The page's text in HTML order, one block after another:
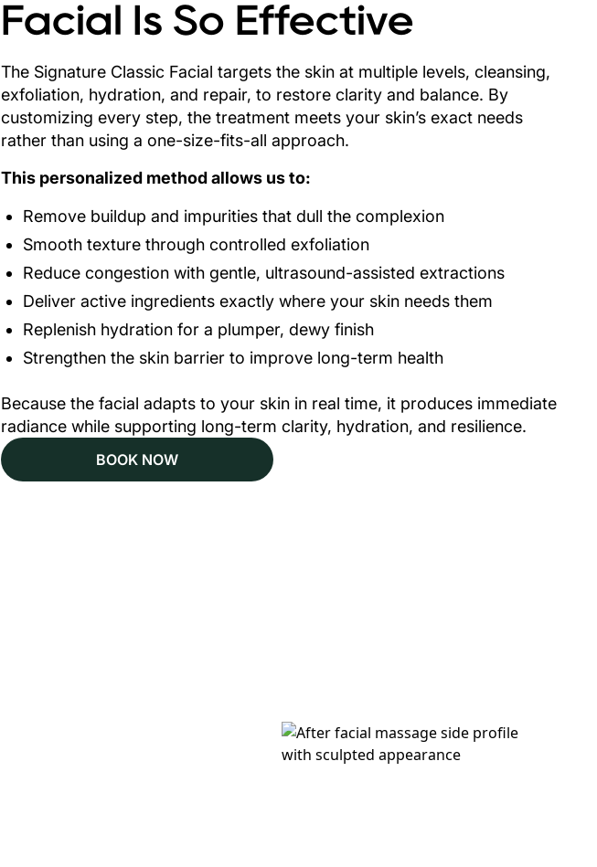
Facial Is So Effective
The Signature Classic Facial targets the skin at multiple levels, cleansing,
exfoliation, hydration, and repair, to restore clarity and balance. By
customizing every step, the treatment meets your skin’s exact needs
rather than using a one-size-fits-all approach.
This personalized method allows us to:
Remove buildup and impurities that dull the complexion
Smooth texture through controlled exfoliation
Reduce congestion with gentle, ultrasound-assisted extractions
Deliver active ingredients exactly where your skin needs them
Replenish hydration for a plumper, dewy finish
Strengthen the skin barrier to improve long-term health
Because the facial adapts to your skin in real time, it produces immediate
radiance while supporting long-term clarity, hydration, and resilience.
BOOK NOW